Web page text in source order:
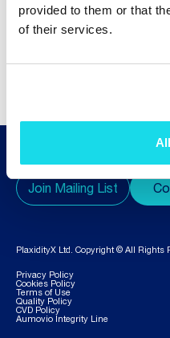
provided to them or that
of their services.
Join Mailing List
PlaxidityX Ltd. Copyright © All Rights
Privacy Policy
Cookies Policy
Terms of Use
Quality Policy
CVD Policy
Aumovio Integrity Line